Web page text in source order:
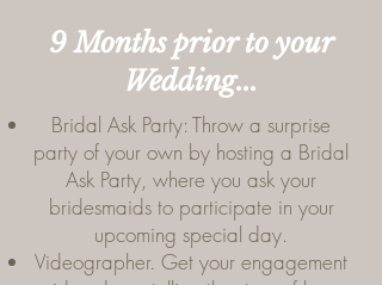
9 Months prior to your
Wedding...
Bridal Ask Party: Throw a surprise
party of your own by hosting a Bridal
Ask Party, where you ask your
bridesmaids to participate in your
upcoming special day.
Videographer. Get your engagement